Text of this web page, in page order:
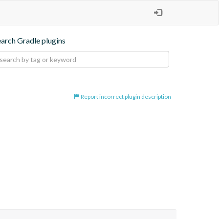
Gradle plugins
Report incorrect plugin description